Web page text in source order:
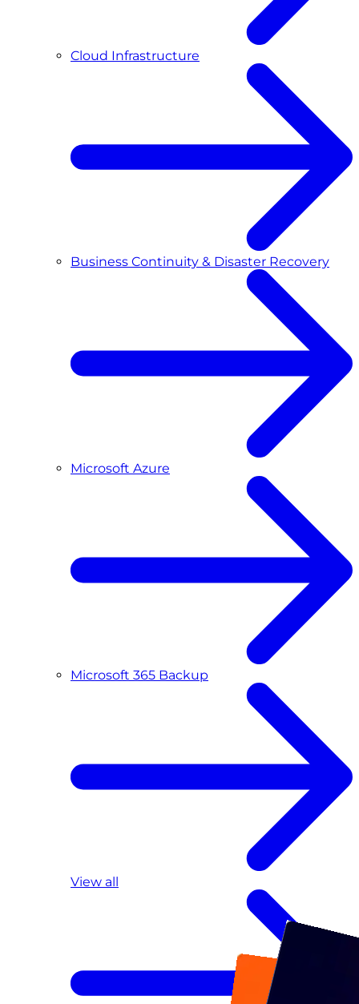
Cloud Infrastructure
Business Continuity & Disaster Recovery
Microsoft Azure
Microsoft 365 Backup
View all